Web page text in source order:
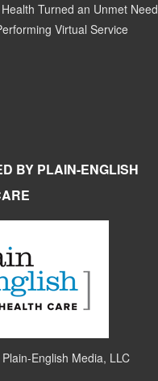
Turned an Unmet Need
Virtual Service
BY PLAIN-ENGLISH
Plain-English Media, LLC